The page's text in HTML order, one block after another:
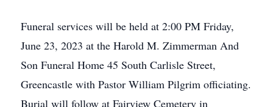
Funeral services will be held at 2:00 PM Friday,
June 23, 2023 at the Harold M. Zimmerman And
Son Funeral Home 45 South Carlisle Street,
Greencastle with Pastor William Pilgrim officiating.
Burial will follow at Fairview Cemetery in